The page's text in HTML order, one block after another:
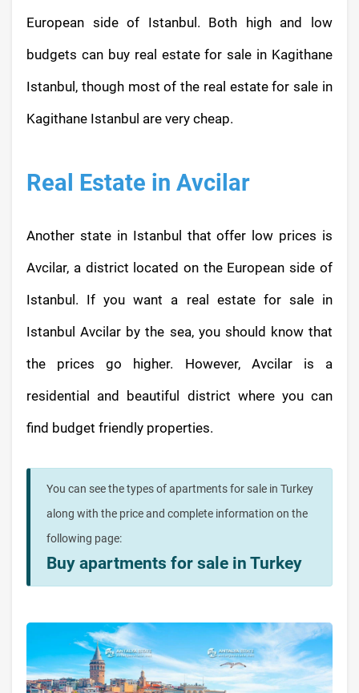
European side of Istanbul. Both high and low
budgets can buy real estate for sale in Kagithane
Istanbul, though most of the real estate for sale in
Kagithane Istanbul are very cheap.
Real Estate in Avcilar
Another state in Istanbul that offer low prices is
Avcilar, a district located on the European side of
Istanbul. If you want a real estate for sale in
Istanbul Avcilar by the sea, you should know that
the prices go higher. However, Avcilar is a
residential and beautiful district where you can
find budget friendly properties.
You can see the types of apartments for sale in Turkey
along with the price and complete information on the
following page:
Buy apartments for sale in Turkey